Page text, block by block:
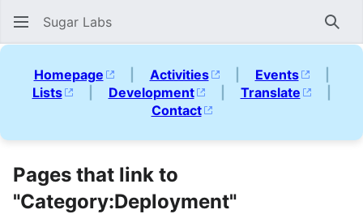
Sugar Labs
Homepage | Activities | Events
|
Lists
| Development | Translate
|
Contact
Pages that link to
"Category:Deployment"